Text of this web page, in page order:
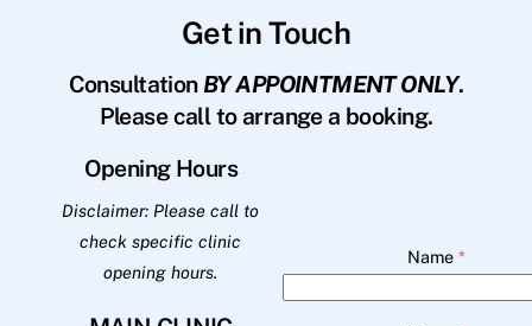
Get in Touch
Consultation BY APPOINTMENT ONLY.
Please call to arrange a booking.
Opening Hours
Disclaimer: Please call to
check specific clinic
opening hours.
Name *